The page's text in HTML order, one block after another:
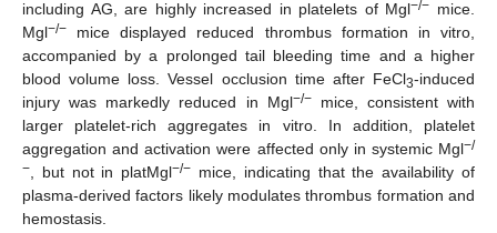
including AG, are highly increased in platelets of Mgl−/− mice.
Mgl−/− mice displayed reduced thrombus formation in vitro,
accompanied by a prolonged tail bleeding time and a higher
blood volume loss. Vessel occlusion time after FeCl3-induced
injury was markedly reduced in Mgl−/−mice, consistent with
larger platelet-rich aggregates in vitro. In addition, platelet
aggregation and activation were affected only in systemic Mgl−/
− , but not in platMgl−/− mice, indicating that the availability of
plasma-derived factors likely modulates thrombus formation and
hemostasis.